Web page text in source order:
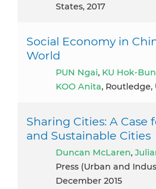
States, 2017
Social Economy in
World
PUN Ngai, KU Hok-
KOO Anita, Routledge,
Sharing Cities: A Case
and Sustainable Cities
Duncan McLaren,
Press (Urban and
December 2015